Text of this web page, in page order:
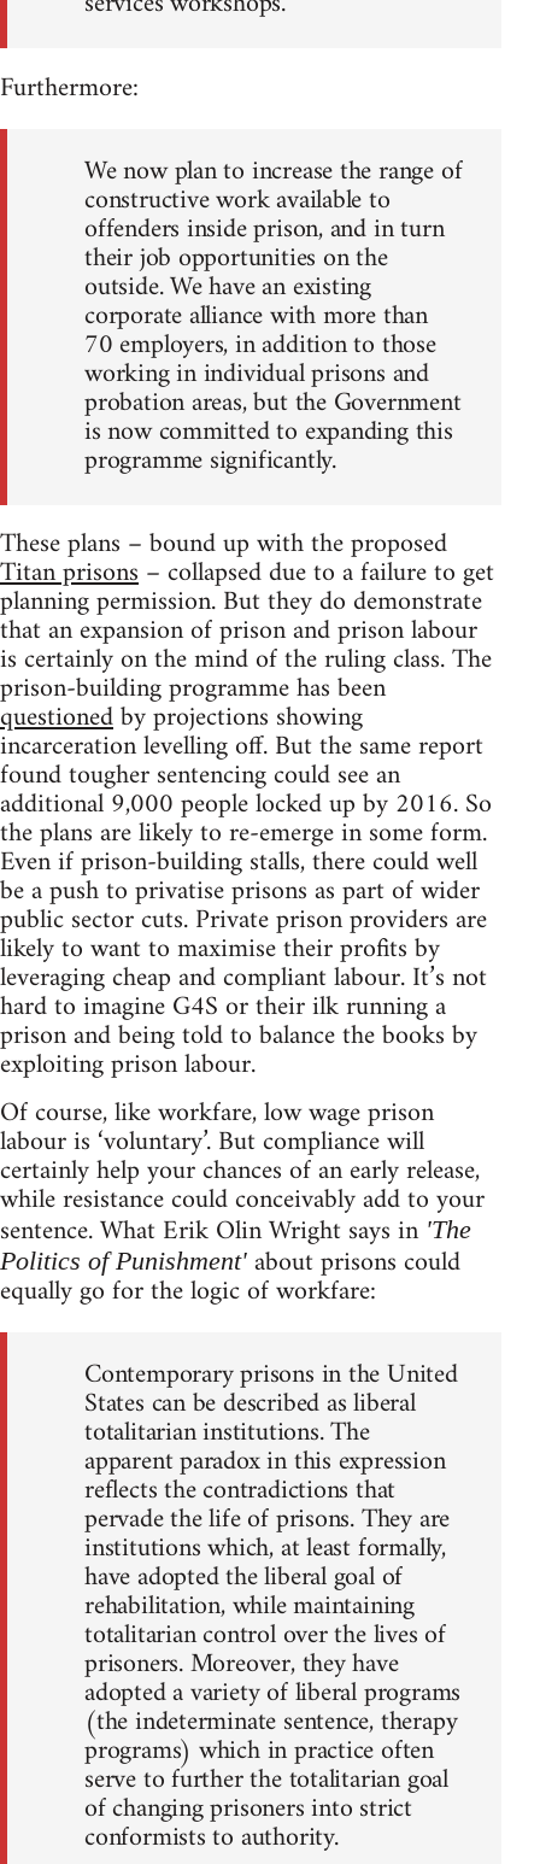
Furthermore:
We now plan to increase the range of
constructive work available to
offenders inside prison, and in turn
their job opportunities on the
outside. We have an existing
corporate alliance with more than
70 employers, in addition to those
working in individual prisons and
probation areas, but the Government
is now committed to expanding this
programme significantly.
These plans – bound up with the proposed
Titan prisons– collapsed due to a failure to get
planning permission. But they do demonstrate
that an expansion of prison and prison labour
is certainly on the mind of the ruling class. The
prison-building programme has been
questionedby projections showing
incarceration levelling off. But the same report
found tougher sentencing could see an
additional 9,000 people locked up by 2016. So
the plans are likely to re-emerge in some form.
Even if prison-building stalls, there could well
be a push to privatise prisons as part of wider
public sector cuts. Private prison providers are
likely to want to maximise their profits by
leveraging cheap and compliant labour. It’s not
hard to imagine G4S or their ilk running a
prison and being told to balance the books by
exploiting prison labour.
Of course, like workfare, low wage prison
labour is ‘voluntary’. But compliance will
certainly help your chances of an early release,
while resistance could conceivably add to your
sentence. What Erik Olin Wright says in 'The
Politics of Punishment' about prisons could
equally go for the logic of workfare:
Contemporary prisons in the United
States can be described as liberal
totalitarian institutions. The
apparent paradox in this expression
reflects the contradictions that
pervade the life of prisons. They are
institutions which, at least formally,
have adopted the liberal goal of
rehabilitation, while maintaining
totalitarian control over the lives of
prisoners. Moreover, they have
adopted a variety of liberal programs
(the indeterminate sentence, therapy
programs) which in practice often
serve to further the totalitarian goal
of changing prisoners into strict
conformists to authority.